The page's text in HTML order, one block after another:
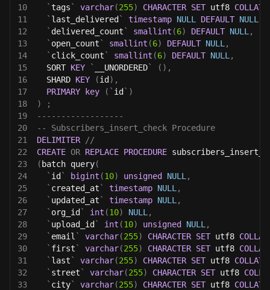
10
`tags ` varchar(255) CHARACTER SET utf8 COLLATE
11
` last_delivered ` timestamp NULL DEFAULT NULL
12
` delivered_count ` smallint (6) DEFAULT NULL ,
13
` open_count ` smallint (6) DEFAULT NULL ,
14
` click_count ` smallint (6) DEFAULT NULL ,
15
  SORT
KEY ` __UNORDERED` ( ) ,
16
  SHARD
KEY (id ) ,
17
PRIMARY key ( ` id ` )
18
)
;
19
------------------
20
-- Subscribers_insert_check Procedure
21
DELIMITER
//
22
CREATE OR REPLACE PROCEDURE
23
( batch query(
24
` id ` bigint (10) unsigned NULL ,
25
` created_at ` timestamp NULL ,
26
` updated_at ` timestamp NULL ,
27
` org_id ` int (10) NULL ,
28
` upload_id ` int (10) unsigned NULL ,
29
` email ` varchar(255) CHARACTER SET utf8
30
` first ` varchar(255) CHARACTER SET utf8
31
` last ` varchar(255) CHARACTER SET utf8 COLLATE
32
` street ` varchar(255) CHARACTER SET utf8
33
` city` varchar(255) CHARACTER SET utf8 COLLATE